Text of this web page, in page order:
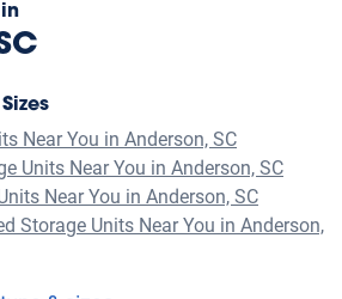
Near You in Anderson, SC
Units Near You in Anderson, SC
Near You in Anderson, SC
Storage Units Near You in Anderson,